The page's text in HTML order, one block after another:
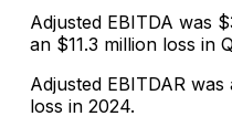
Adjusted EBITDA was
an $11.3 million loss in
Adjusted EBITDAR
loss in 2024.